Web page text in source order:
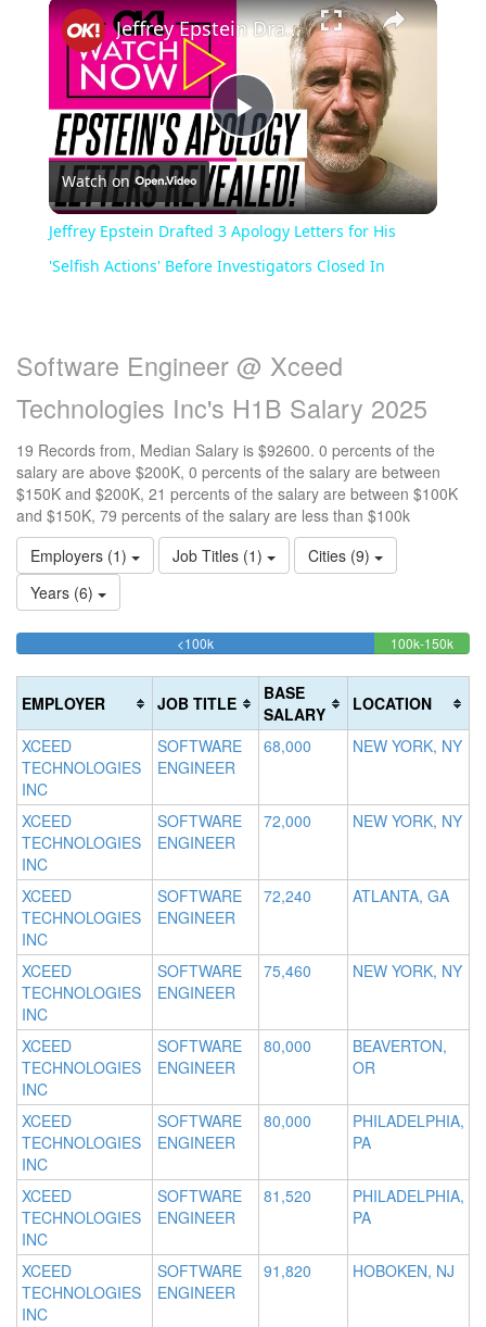
Play
Video
Jeffrey Epstein Drafted 3 Apology Letters for His 'Selfish Actions' Before Investigators Closed In
Watch on
Jeffrey Epstein Drafted 3 Apology Letters for His
'Selfish Actions' Before Investigators Closed In
Software Engineer @ Xceed
Technologies Inc's H1B Salary 2025
19 Records from, Median Salary is $92600. 0 percents of the
salary are above $200K, 0 percents of the salary are between
$150K and $200K, 21 percents of the salary are between $100K
and $150K, 79 percents of the salary are less than $100k
Employers (1)
Job Titles (1)
Cities (9)
Years (6)
<100k78.947368421053%
(success)
100k-150k
EMPLOYER JOB TITLE
BASE
SALARY
LOCATION
XCEED
TECHNOLOGIES
INC
SOFTWARE
ENGINEER
68,000 NEW YORK, NY
XCEED
TECHNOLOGIES
INC
SOFTWARE
ENGINEER
72,000 NEW YORK, NY
XCEED
TECHNOLOGIES
INC
SOFTWARE
ENGINEER
72,240 ATLANTA, GA
XCEED
TECHNOLOGIES
INC
SOFTWARE
ENGINEER
75,460 NEW YORK, NY
XCEED
TECHNOLOGIES
INC
SOFTWARE
ENGINEER
80,000
BEAVERTON,
OR
XCEED
TECHNOLOGIES
INC
SOFTWARE
ENGINEER
80,000
PHILADELPHIA,
PA
XCEED
TECHNOLOGIES
INC
SOFTWARE
ENGINEER
81,520
PHILADELPHIA,
PA
XCEED
TECHNOLOGIES
INC
SOFTWARE
ENGINEER
91,820 HOBOKEN, NJ